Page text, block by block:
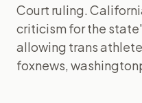
Court ruling.
criticism for the
allowing trans
foxnews,